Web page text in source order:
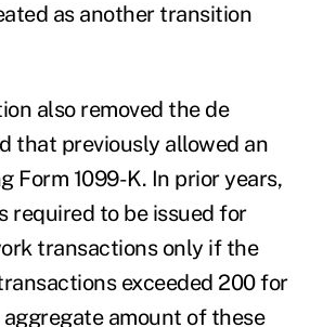
as another transition
also removed the de
that previously allowed an
Form 1099-K. In prior years,
required to be issued for
transactions only if the
exceeded 200 for
amount of these